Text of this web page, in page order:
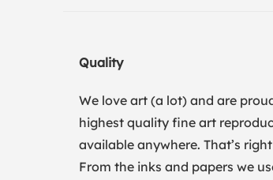
Quality
We love art (a lot) and are
highest quality fine art
available anywhere. That’s
From the inks and papers we